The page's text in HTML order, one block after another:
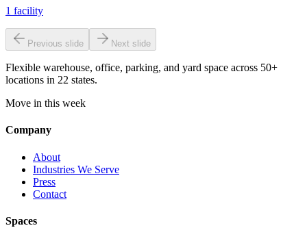
1 facility
Previous slide Next slide
Flexible warehouse, office, parking, and yard space across 50+
locations in 22 states.
Move in this week
Company
About
Industries We Serve
Press
Contact
Spaces